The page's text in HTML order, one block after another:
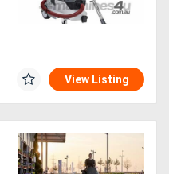
View Listing